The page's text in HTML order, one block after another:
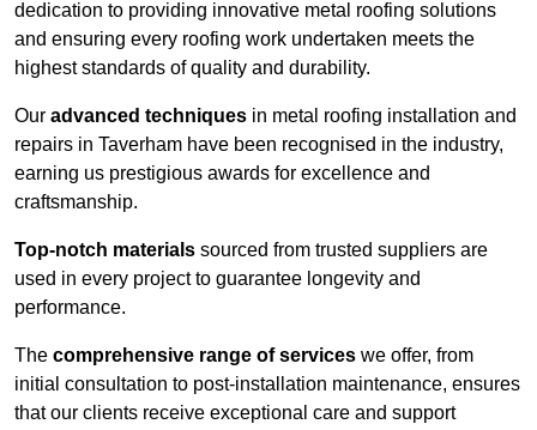
dedication to providing innovative metal roofing solutions
and ensuring every roofing work undertaken meets the
highest standards of quality and durability.
Our advanced techniques in metal roofing installation and
repairs in Taverham have been recognised in the industry,
earning us prestigious awards for excellence and
craftsmanship.
Top-notch materials sourced from trusted suppliers are
used in every project to guarantee longevity and
performance.
The comprehensive range of services we offer, from
initial consultation to post-installation maintenance, ensures
that our clients receive exceptional care and support